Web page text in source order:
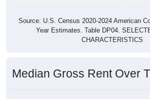
Source: U.S. Census 2020-2024 American
Year Estimates. Table DP04.
CHARACTERISTICS
Median Gross Rent Over